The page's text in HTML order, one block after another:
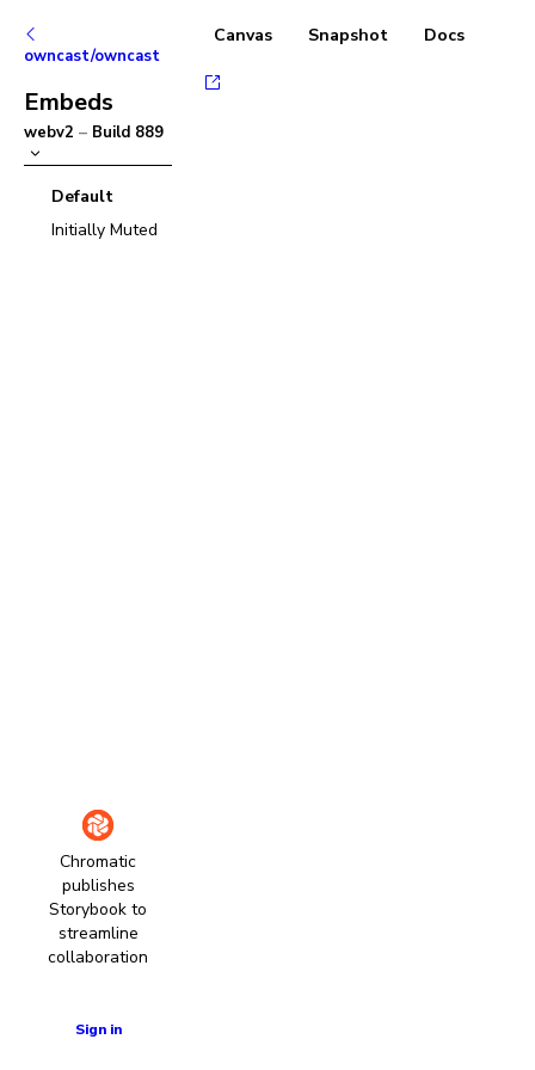
owncast/owncast
Embeds
webv2 – Build 889
Default
Initially Muted
Chromatic
publishes
Storybook to
streamline
collaboration
Sign in
Canvas Snapshot Docs